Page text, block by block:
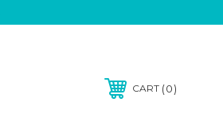
CART 0